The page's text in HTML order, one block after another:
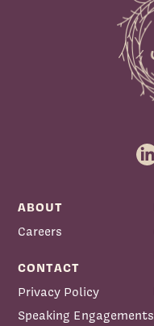
ABOUT
Careers
CONTACT
Privacy Policy
Speaking Engagements